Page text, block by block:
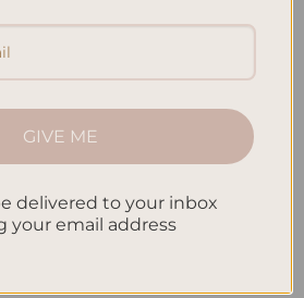
and Hand Lettering in Your
and Goals in Your Planner
Journaling into Your
GIVE ME
delivered to your inbox
your email address